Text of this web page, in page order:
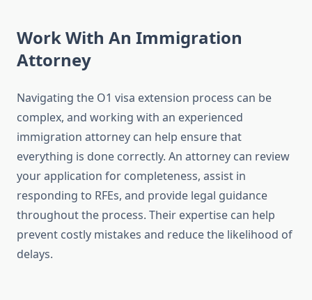
Work With An Immigration
Attorney
Navigating the O1 visa extension process can be
complex, and working with an experienced
immigration attorney can help ensure that
everything is done correctly. An attorney can review
your application for completeness, assist in
responding to RFEs, and provide legal guidance
throughout the process. Their expertise can help
prevent costly mistakes and reduce the likelihood of
delays.